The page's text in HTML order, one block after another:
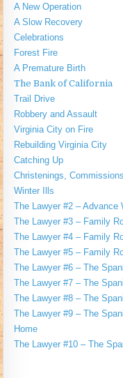
A New Operation
A Slow Recovery
Celebrations
Forest Fire
A Premature Birth
The Bank of California
Trail Drive
Robbery and Assault
Virginia City on Fire
Rebuilding Virginia City
Catching Up
Christenings,
Winter Ills
The Lawyer #2 – Advance
The Lawyer #3 – Family
The Lawyer #4 – Family
The Lawyer #5 – Family
The Lawyer #6 – The
The Lawyer #7 – The
The Lawyer #8 – The
The Lawyer #9 – The
Home
The Lawyer #10 – The